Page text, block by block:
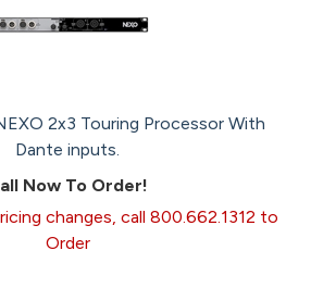
2x3 Touring Processor With
Dante inputs.
Now To Order!
changes, call 800.662.1312 to
Order